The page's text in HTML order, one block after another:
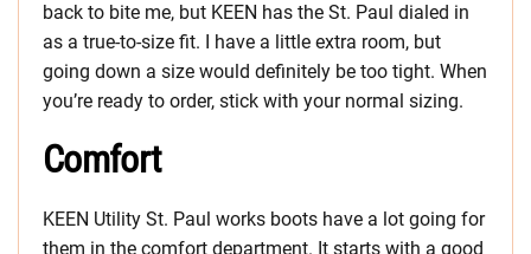
back to bite me, but KEEN has the St. Paul dialed in
as a true-to-size fit. I have a little extra room, but
going down a size would definitely be too tight. When
you’re ready to order, stick with your normal sizing.
Comfort
KEEN Utility St. Paul works boots have a lot going for
them in the comfort department. It starts with a good